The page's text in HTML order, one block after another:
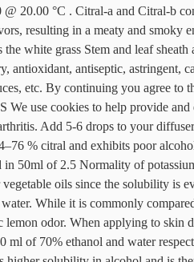
It is normally seen wild. Boiling Point: Not reported. Essential Oil Information. Solubility Soluble in alcohol. The name “lemongrass” is derived from the typical lemon-like odor of the essential oil present in the shoot. This statement has not been evaluated by the Food and Drug Administration. 9. Solubility : Soluble in 0.5 to 1.5 vol. BHUTAN LEMONGRASS ORGANIC WILD COLLECTION Quality of lemongrass oil is guided from the citral content and from the solubility in alcohol. Both contain from 75 to 85 percent of aldehydes (chiefly citral) but the oils differ slightly in that the West Indian product is usually less soluble in 70 percent alcohol than the East Indian. grass raised from this seed yielded an oil which was readily soluble in alcohol and contained a high percentage of citral. Lemongrass oleum solubility | Aromatherapy AromaEasy products sunt praesto in grosso, et consociant Lupum emptio. Sign up to get the latest on sales, new releases and more …, 50 N M-37 HwySuite BHastings, Michigan 49058, © 2021 Renewed Health Oils. b. C. flexuosus var. Notify me when this product is available: Details:Brought to age on the tropical islands of Asia, Africa and Australia, this fragrant plant holds many valuable uses. Amoretti Lemongrass Oil Extract is the extract of choice for professional chefs because Amoretti extracts the very essence of the lemongrass without adding alcohol, chemicals or artificial flavors or colors to provide the same wonderful flavor and aroma of fresh lemongrass you expect in your soups, sauces, salad dressings, and side dishes. Refractive Index : 1.4785 – 1.4890 @ 20°C. Solubility. Flash Point: